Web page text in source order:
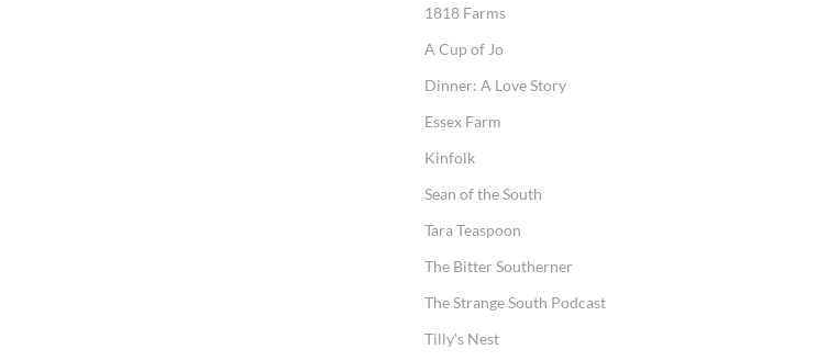
1818 Farms
A Cup of Jo
Dinner: A Love Story
Essex Farm
Kinfolk
Sean of the South
Tara Teaspoon
The Bitter Southerner
The Strange South Podcast
Tilly's Nest